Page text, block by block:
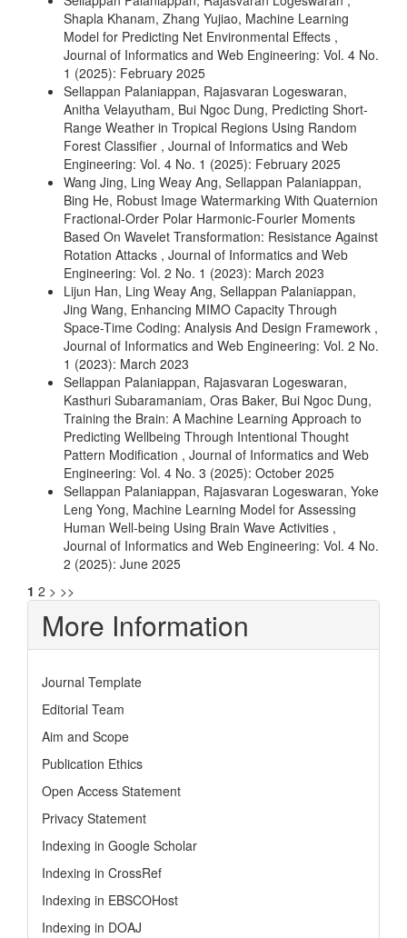
Shapla Khanam, Zhang Yujiao, Machine Learning
Model for Predicting Net Environmental Effects ,
Journal of Informatics and Web Engineering: Vol. 4 No.
1 (2025): February 2025
Sellappan Palaniappan, Rajasvaran Logeswaran,
Anitha Velayutham, Bui Ngoc Dung, Predicting Short-
Range Weather in Tropical Regions Using Random
Forest Classifier , Journal of Informatics and Web
Engineering: Vol. 4 No. 1 (2025): February 2025
Wang Jing, Ling Weay Ang, Sellappan Palaniappan,
Bing He, Robust Image Watermarking With Quaternion
Fractional-Order Polar Harmonic-Fourier Moments
Based On Wavelet Transformation: Resistance Against
Rotation Attacks , Journal of Informatics and Web
Engineering: Vol. 2 No. 1 (2023): March 2023
Lijun Han, Ling Weay Ang, Sellappan Palaniappan,
Jing Wang, Enhancing MIMO Capacity Through
Space-Time Coding: Analysis And Design Framework ,
Journal of Informatics and Web Engineering: Vol. 2 No.
1 (2023): March 2023
Sellappan Palaniappan, Rajasvaran Logeswaran,
Kasthuri Subaramaniam, Oras Baker, Bui Ngoc Dung,
Training the Brain: A Machine Learning Approach to
Predicting Wellbeing Through Intentional Thought
Pattern Modification , Journal of Informatics and Web
Engineering: Vol. 4 No. 3 (2025): October 2025
Sellappan Palaniappan, Rajasvaran Logeswaran, Yoke
Leng Yong, Machine Learning Model for Assessing
Human Well-being Using Brain Wave Activities ,
Journal of Informatics and Web Engineering: Vol. 4 No.
2 (2025): June 2025
1 2 > >>
More Information
Journal Template
Editorial Team
Aim and Scope
Publication Ethics
Open Access Statement
Privacy Statement
Indexing in Google Scholar
Indexing in CrossRef
Indexing in EBSCOHost
Indexing in DOAJ